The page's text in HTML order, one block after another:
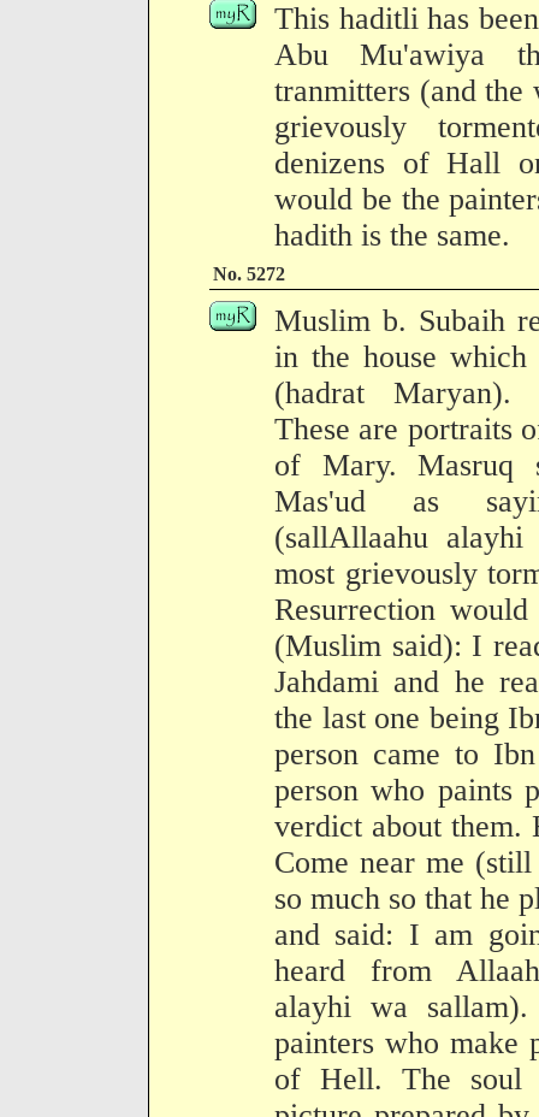
This haditli has
Abu Mu'awiya
tranmitters (and the
grievously
denizens of Hall
would be the
hadith is the same.
No. 5272
Muslim b. Subaih
in the house
(hadrat Maryan).
These are portraits
of Mary. Masruq
Mas'ud as
(sallAllaahu
most grievously
Resurrection
(Muslim said): I
Jahdami and he
the last one being
person came to
person who paints
verdict about them.
Come near me
so much so that he
and said: I am
heard from
alayhi wa
painters who make
of Hell. The soul